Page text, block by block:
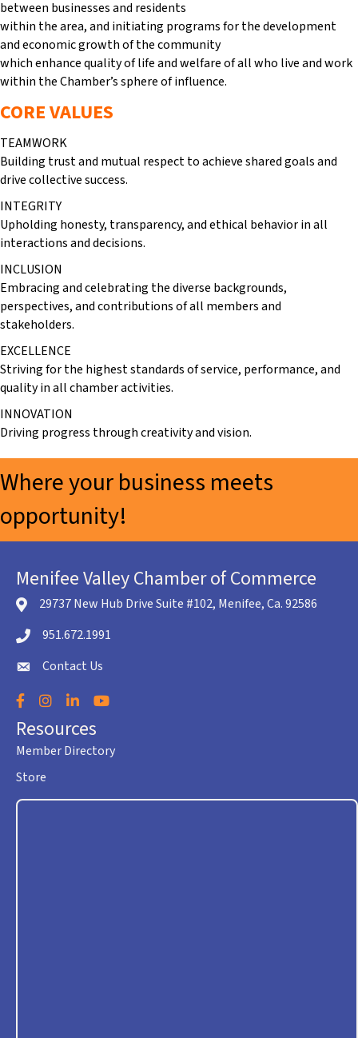
between businesses and residents
within the area, and initiating programs for the development
and economic growth of the community
which enhance quality of life and welfare of all who live and work
within the Chamber’s sphere of influence.
CORE VALUES
TEAMWORK
Building trust and mutual respect to achieve shared goals and
drive collective success.
INTEGRITY
Upholding honesty, transparency, and ethical behavior in all
interactions and decisions.
INCLUSION
Embracing and celebrating the diverse backgrounds,
perspectives, and contributions of all members and
stakeholders.
EXCELLENCE
Striving for the highest standards of service, performance, and
quality in all chamber activities.
INNOVATION
Driving progress through creativity and vision.
Where your business meets
opportunity!
Menifee Valley Chamber of Commerce
location icon
29737 New Hub Drive Suite #102, Menifee, Ca. 92586
Telephone icon
951.672.1991
envelope icon
Contact Us
Facebook
Instagram
LinkedInYouTube
Resources
Member Directory
Store